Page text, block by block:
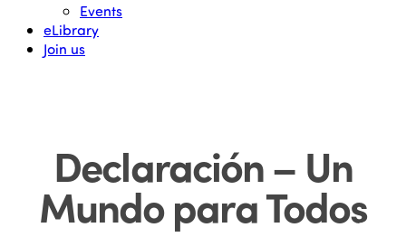
Events
eLibrary
Join us
Declaración – Un
Mundo para Todos